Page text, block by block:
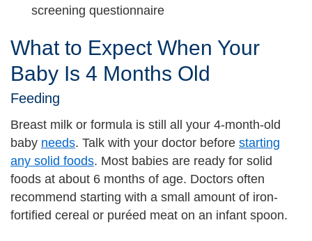
screening questionnaire
What to Expect When Your
Baby Is 4 Months Old
Feeding
Breast milk or formula is still all your 4-month-old
baby needs. Talk with your doctor before starting
any solid foods. Most babies are ready for solid
foods at about 6 months of age. Doctors often
recommend starting with a small amount of iron-
fortified cereal or puréed meat on an infant spoon.